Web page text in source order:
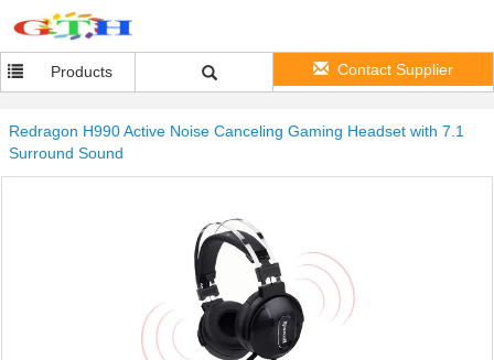
Products Contact Supplier
Redragon H990 Active Noise Canceling Gaming Headset with 7.1
Surround Sound